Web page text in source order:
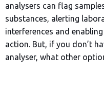
analysers can flag
substances, alerting
interferences and
action. But, if you don’t
analyser, what other